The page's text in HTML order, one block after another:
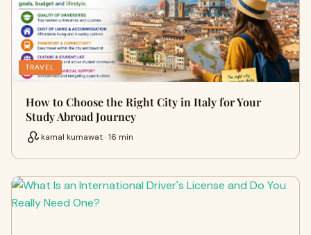
TRAVEL
How to Choose the Right City in Italy for Your
Study Abroad Journey
kamal kumawat · 16 min